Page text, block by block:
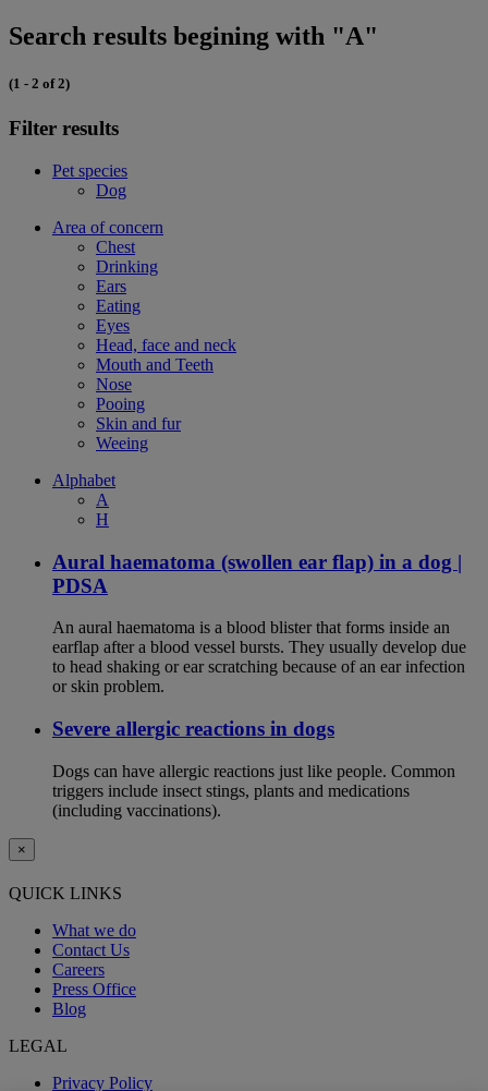
Search results begining with "A"
(1 - 2 of 2)
Filter results
Pet species
Dog
Area of concern
Chest
Drinking
Ears
Eating
Eyes
Head, face and neck
Mouth and Teeth
Nose
Pooing
Skin and fur
Weeing
Alphabet
A
H
Aural haematoma (swollen ear flap) in a dog |
PDSA
An aural haematoma is a blood blister that forms inside an
earflap after a blood vessel bursts. They usually develop due
to head shaking or ear scratching because of an ear infection
or skin problem.
Severe allergic reactions in dogs
Dogs can have allergic reactions just like people. Common
triggers include insect stings, plants and medications
(including vaccinations).
×
QUICK LINKS
What we do
Contact Us
Careers
Press Office
Blog
LEGAL
Privacy Policy